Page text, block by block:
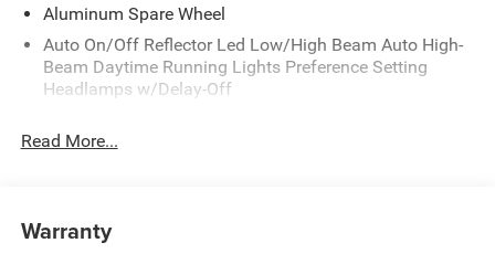
Aluminum Spare Wheel
Auto On/Off Reflector Led Low/High Beam Auto High-
Beam Daytime Running Lights Preference Setting
Headlamps w/Delay-Off
Body-Colored Door Handles
Body-Colored Rear Bumper w/Black Rub Strip/Fascia
Read More...
Warranty